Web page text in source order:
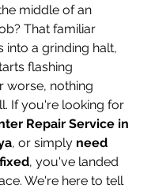
middle of an
That familiar
into a grinding halt,
flashing
worse, nothing
If you're looking for
Repair Service in
, or simply need
, you've landed
We're here to tell